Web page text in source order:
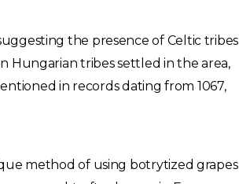
the presence of Celtic tribes
Hungarian tribes settled in the area,
in records dating from 1067,
method of using botrytized grapes